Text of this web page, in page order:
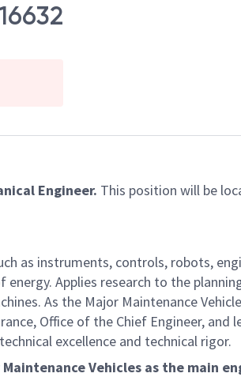
Engineer. This position will be
as instruments, controls, robots,
Applies research to the
As the Major Maintenance
Office of the Chief Engineer,
excellence and technical rigor.
Vehicles as the main